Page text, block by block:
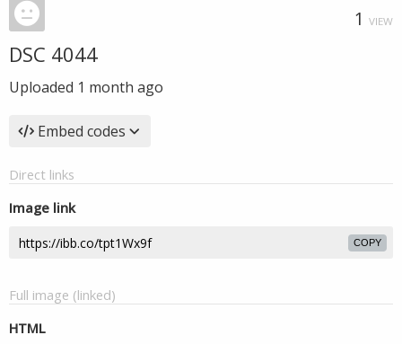
1 VIEW
DSC 4044
Uploaded 1 month ago
Embed codes
Direct links
Image link
COPY
Full image (linked)
HTML